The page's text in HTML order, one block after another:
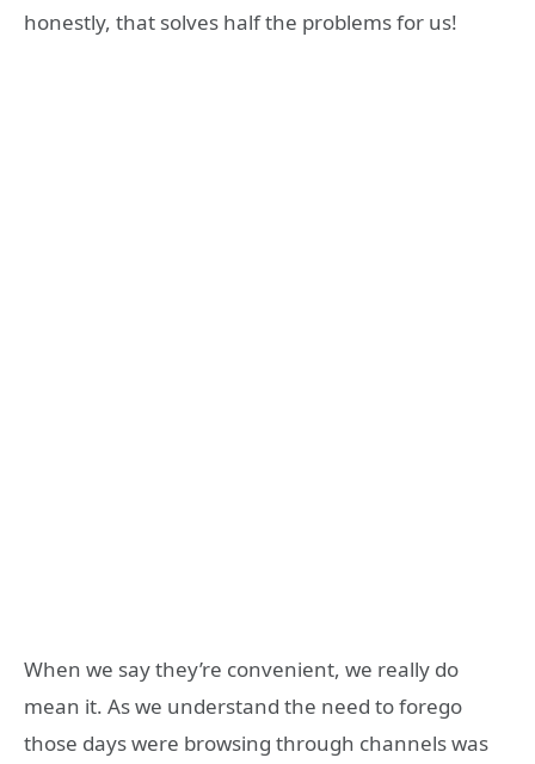
honestly, that solves half the problems for us!
When we say they’re convenient, we really do
mean it. As we understand the need to forego
those days were browsing through channels was